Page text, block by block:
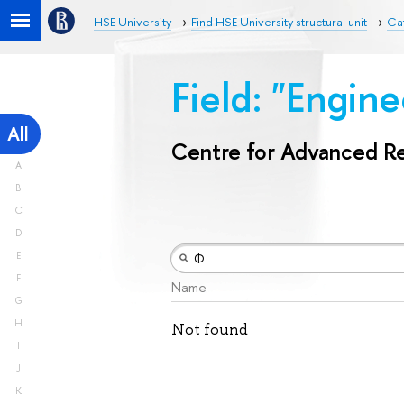
HSE University Find HSE University structural unit
All
A
B
C
D
E
F
G
H
I
J
K
Field:
Centre for Advanced
Name
Not found